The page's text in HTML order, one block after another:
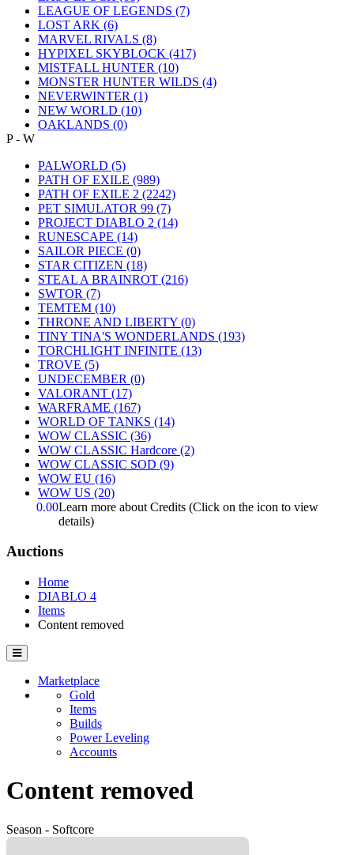
LEAGUE OF LEGENDS (7)
LOST ARK (6)
MARVEL RIVALS (8)
HYPIXEL SKYBLOCK (417)
MISTFALL HUNTER (10)
MONSTER HUNTER WILDS (4)
NEVERWINTER (1)
NEW WORLD (10)
OAKLANDS (0)
P - W
PALWORLD (5)
PATH OF EXILE (989)
PATH OF EXILE 2 (2242)
PET SIMULATOR 99 (7)
PROJECT DIABLO 2 (14)
RUNESCAPE (14)
SAILOR PIECE (0)
STAR CITIZEN (18)
STEAL A BRAINROT (216)
SWTOR (7)
TEMTEM (10)
THRONE AND LIBERTY (0)
TINY TINA'S WONDERLANDS (193)
TORCHLIGHT INFINITE (13)
TROVE (5)
UNDECEMBER (0)
VALORANT (17)
WARFRAME (167)
WORLD OF TANKS (14)
WOW CLASSIC (36)
WOW CLASSIC Hardcore (2)
WOW CLASSIC SOD (9)
WOW EU (16)
WOW US (20)
0.00Learn more about Credits (Click on the icon to view
details)
Auctions
Home
DIABLO 4
Items
Content removed
Marketplace
Gold
Items
Builds
Power Leveling
Accounts
Content removed
Season - Softcore